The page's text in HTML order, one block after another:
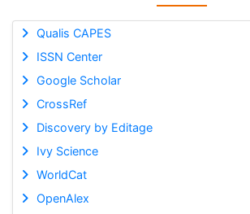
Qualis CAPES
ISSN Center
Google Scholar
CrossRef
Discovery by Editage
Ivy Science
WorldCat
OpenAlex